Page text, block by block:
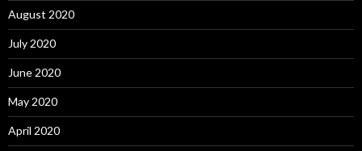
August 2020
July 2020
June 2020
May 2020
April 2020